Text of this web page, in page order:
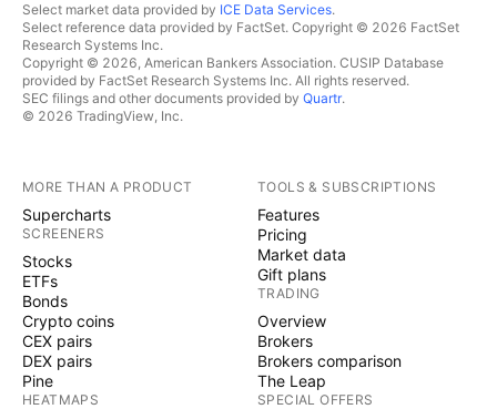
Select market data provided by ICE Data Services.
Select reference data provided by FactSet. Copyright © 2026 FactSet
Research Systems Inc.
Copyright © 2026, American Bankers Association. CUSIP Database
provided by FactSet Research Systems Inc. All rights reserved.
SEC filings and other documents provided by Quartr.
© 2026 TradingView, Inc.
MORE THAN A PRODUCT
Supercharts
SCREENERS
Stocks
ETFs
Bonds
Crypto coins
CEX pairs
DEX pairs
Pine
HEATMAPS
TOOLS & SUBSCRIPTIONS
Features
Pricing
Market data
Gift plans
TRADING
Overview
Brokers
Brokers comparison
The Leap
SPECIAL OFFERS